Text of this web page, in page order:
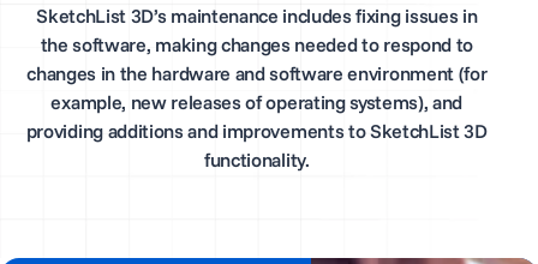
SketchList 3D’s maintenance includes fixing issues in
the software, making changes needed to respond to
changes in the hardware and software environment (for
example, new releases of operating systems), and
providing additions and improvements to SketchList 3D
functionality.